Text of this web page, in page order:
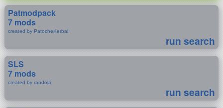
Patmodpack
7 mods
created by PatocheKerbal
run search
SLS
7 mods
created by randola
run search